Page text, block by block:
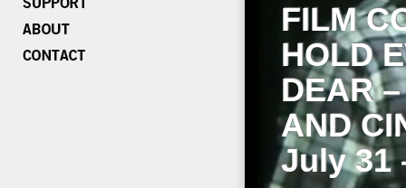
FILM
HOLD
DEAR
AND
July 31